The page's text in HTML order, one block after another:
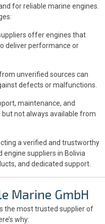
for reliable marine engines.
offer engines that
deliver performance or
unverified sources can
defects or malfunctions.
maintenance, and
not always available from
a verified and trustworthy
engine suppliers in Bolivia
and dedicated support.
Marine GmbH
the most trusted supplier of
why: